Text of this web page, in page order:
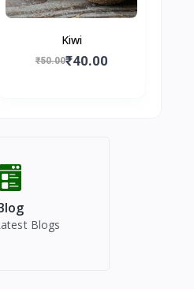
Kiwi
₹50.00₹40.00
Blogs